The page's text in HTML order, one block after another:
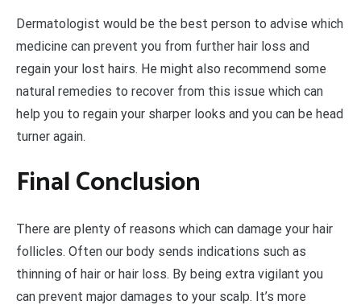
Dermatologist would be the best person to advise which
medicine can prevent you from further hair loss and
regain your lost hairs. He might also recommend some
natural remedies to recover from this issue which can
help you to regain your sharper looks and you can be head
turner again.
Final Conclusion
There are plenty of reasons which can damage your hair
follicles. Often our body sends indications such as
thinning of hair or hair loss. By being extra vigilant you
can prevent major damages to your scalp. It’s more